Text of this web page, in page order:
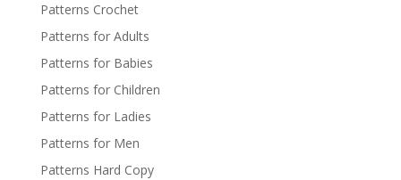
Patterns Crochet
Patterns for Adults
Patterns for Babies
Patterns for Children
Patterns for Ladies
Patterns for Men
Patterns Hard Copy